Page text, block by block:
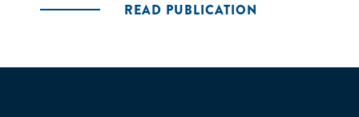
READ PUBLICATION